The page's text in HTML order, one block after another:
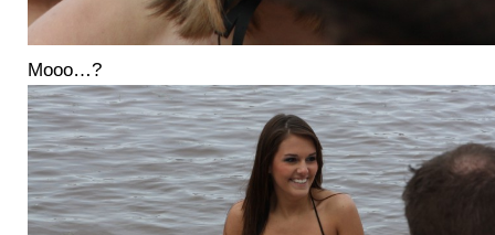
Mooo…?